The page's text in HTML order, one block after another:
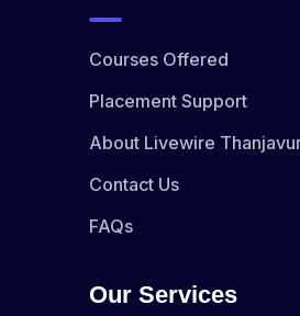
Courses Offered
Placement Support
About Livewire
Contact Us
FAQs
Our Services